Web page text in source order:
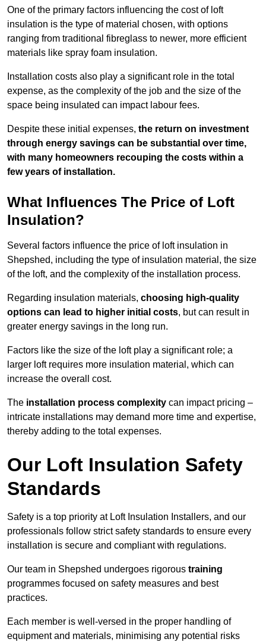
One of the primary factors influencing the cost of loft
insulation is the type of material chosen, with options
ranging from traditional fibreglass to newer, more efficient
materials like spray foam insulation.
Installation costs also play a significant role in the total
expense, as the complexity of the job and the size of the
space being insulated can impact labour fees.
Despite these initial expenses, the return on investment
through energy savings can be substantial over time,
with many homeowners recouping the costs within a
few years of installation.
What Influences The Price of Loft
Insulation?
Several factors influence the price of loft insulation in
Shepshed, including the type of insulation material, the size
of the loft, and the complexity of the installation process.
Regarding insulation materials, choosing high-quality
options can lead to higher initial costs, but can result in
greater energy savings in the long run.
Factors like the size of the loft play a significant role; a
larger loft requires more insulation material, which can
increase the overall cost.
The installation process complexity can impact pricing –
intricate installations may demand more time and expertise,
thereby adding to the total expenses.
Our Loft Insulation Safety
Standards
Safety is a top priority at Loft Insulation Installers, and our
professionals follow strict safety standards to ensure every
installation is secure and compliant with regulations.
Our team in Shepshed undergoes rigorous training
programmes focused on safety measures and best
practices.
Each member is well-versed in the proper handling of
equipment and materials, minimising any potential risks